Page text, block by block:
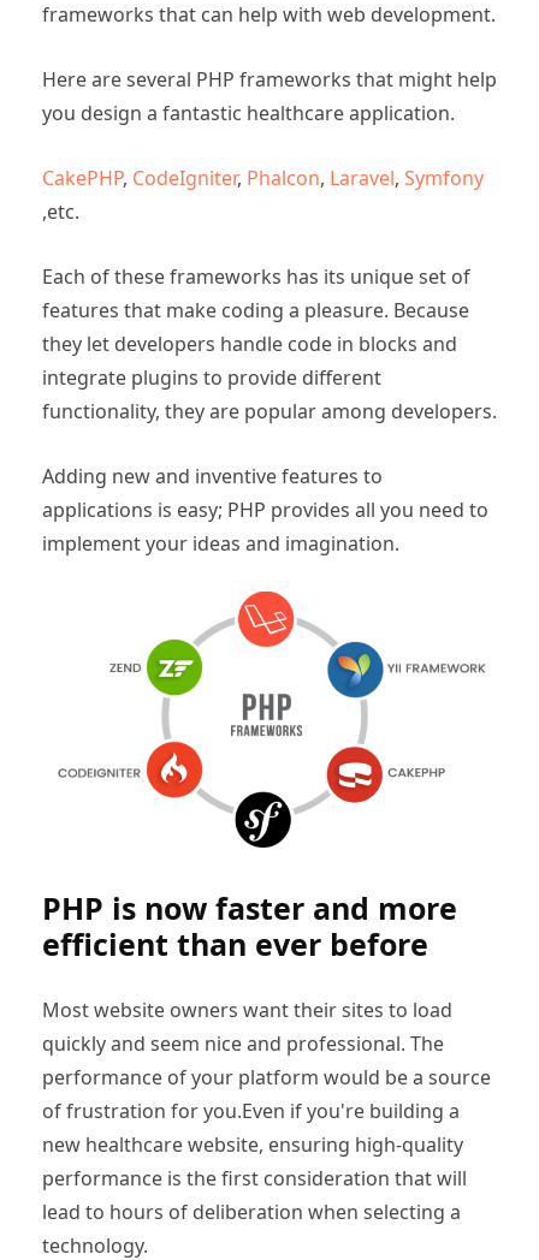
frameworks that can help with web development.
Here are several PHP frameworks that might help
you design a fantastic healthcare application.
CakePHP, CodeIgniter, Phalcon, Laravel, Symfony
,etc.
Each of these frameworks has its unique set of
features that make coding a pleasure. Because
they let developers handle code in blocks and
integrate plugins to provide different
functionality, they are popular among developers.
Adding new and inventive features to
applications is easy; PHP provides all you need to
implement your ideas and imagination.
PHP is now faster and more
efficient than ever before
Most website owners want their sites to load
quickly and seem nice and professional. The
performance of your platform would be a source
of frustration for you.Even if you're building a
new healthcare website, ensuring high-quality
performance is the first consideration that will
lead to hours of deliberation when selecting a
technology.